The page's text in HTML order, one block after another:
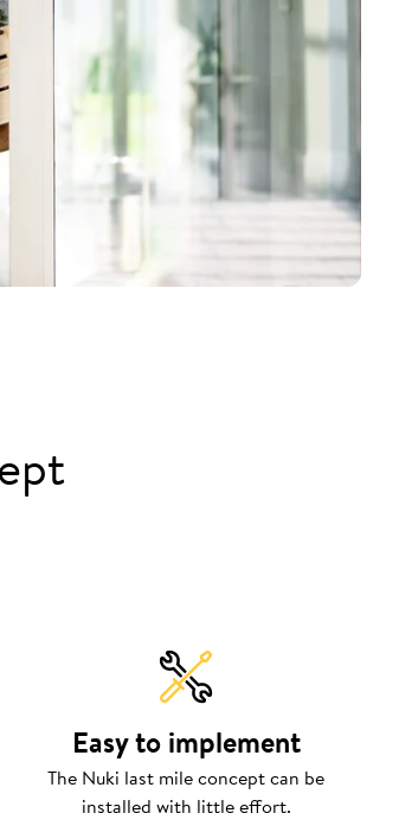
Easy to implement
The Nuki last mile concept can be
installed with little effort.